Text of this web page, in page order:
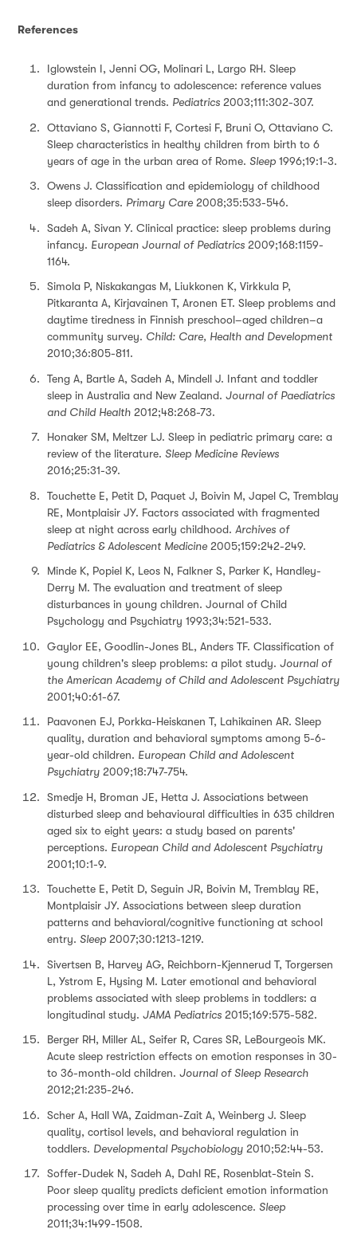
References
Iglowstein I, Jenni OG, Molinari L, Largo RH. Sleep
duration from infancy to adolescence: reference values
and generational trends. Pediatrics 2003;111:302-307.
Ottaviano S, Giannotti F, Cortesi F, Bruni O, Ottaviano C.
Sleep characteristics in healthy children from birth to 6
years of age in the urban area of Rome. Sleep 1996;19:1-3.
Owens J. Classification and epidemiology of childhood
sleep disorders. Primary Care 2008;35:533-546.
Sadeh A, Sivan Y. Clinical practice: sleep problems during
infancy. European Journal of Pediatrics 2009;168:1159-
1164.
Simola P, Niskakangas M, Liukkonen K, Virkkula P,
Pitkaranta A, Kirjavainen T, Aronen ET. Sleep problems and
daytime tiredness in Finnish preschool–aged children–a
community survey. Child: Care, Health and Development
2010;36:805-811.
Teng A, Bartle A, Sadeh A, Mindell J. Infant and toddler
sleep in Australia and New Zealand. Journal of Paediatrics
and Child Health 2012;48:268-73.
Honaker SM, Meltzer LJ. Sleep in pediatric primary care: a
review of the literature. Sleep Medicine Reviews
2016;25:31-39.
Touchette E, Petit D, Paquet J, Boivin M, Japel C, Tremblay
RE, Montplaisir JY. Factors associated with fragmented
sleep at night across early childhood. Archives of
Pediatrics & Adolescent Medicine 2005;159:242-249.
Minde K, Popiel K, Leos N, Falkner S, Parker K, Handley-
Derry M. The evaluation and treatment of sleep
disturbances in young children. Journal of Child
Psychology and Psychiatry 1993;34:521-533.
Gaylor EE, Goodlin-Jones BL, Anders TF. Classification of
young children's sleep problems: a pilot study. Journal of
the American Academy of Child and Adolescent Psychiatry
2001;40:61-67.
Paavonen EJ, Porkka-Heiskanen T, Lahikainen AR. Sleep
quality, duration and behavioral symptoms among 5-6-
year-old children. European Child and Adolescent
Psychiatry 2009;18:747-754.
Smedje H, Broman JE, Hetta J. Associations between
disturbed sleep and behavioural difficulties in 635 children
aged six to eight years: a study based on parents'
perceptions. European Child and Adolescent Psychiatry
2001;10:1-9.
Touchette E, Petit D, Seguin JR, Boivin M, Tremblay RE,
Montplaisir JY. Associations between sleep duration
patterns and behavioral/cognitive functioning at school
entry. Sleep 2007;30:1213-1219.
Sivertsen B, Harvey AG, Reichborn-Kjennerud T, Torgersen
L, Ystrom E, Hysing M. Later emotional and behavioral
problems associated with sleep problems in toddlers: a
longitudinal study. JAMA Pediatrics 2015;169:575-582.
Berger RH, Miller AL, Seifer R, Cares SR, LeBourgeois MK.
Acute sleep restriction effects on emotion responses in 30-
to 36-month-old children. Journal of Sleep Research
2012;21:235-246.
Scher A, Hall WA, Zaidman-Zait A, Weinberg J. Sleep
quality, cortisol levels, and behavioral regulation in
toddlers. Developmental Psychobiology 2010;52:44-53.
Soffer-Dudek N, Sadeh A, Dahl RE, Rosenblat-Stein S.
Poor sleep quality predicts deficient emotion information
processing over time in early adolescence. Sleep
2011;34:1499-1508.